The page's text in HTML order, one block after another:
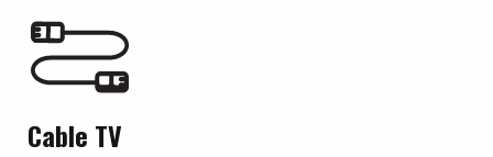
Cable TV